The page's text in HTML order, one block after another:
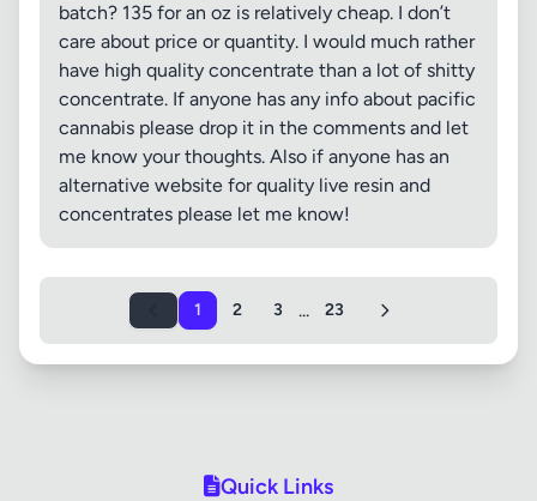
batch? 135 for an oz is relatively cheap. I don’t
care about price or quantity. I would much rather
have high quality concentrate than a lot of shitty
concentrate. If anyone has any info about pacific
cannabis please drop it in the comments and let
me know your thoughts. Also if anyone has an
alternative website for quality live resin and
concentrates please let me know!
1 2 3 ... 23
Quick Links